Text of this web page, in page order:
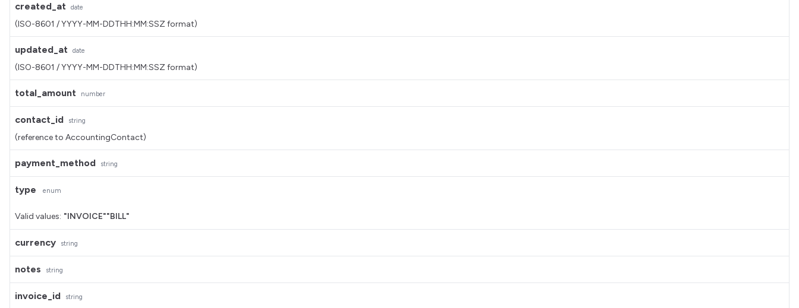
created_at date
(ISO-8601 / YYYY-MM-DDTHH:MM:SSZ format)
updated_at date
(ISO-8601 / YYYY-MM-DDTHH:MM:SSZ format)
total_amount number
contact_id string
(reference to AccountingContact)
payment_method string
type enum
Valid values: "INVOICE""BILL"
currency string
notes string
invoice_id string